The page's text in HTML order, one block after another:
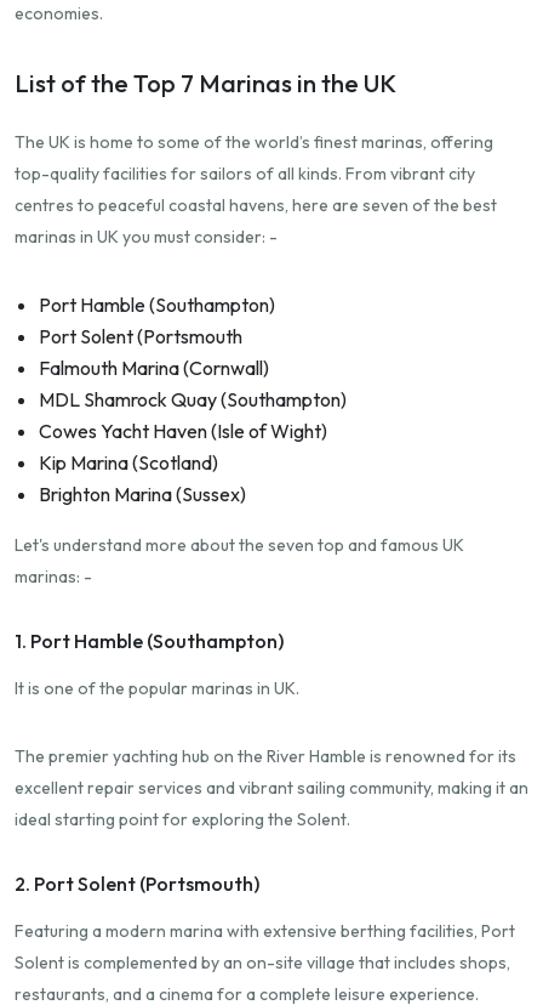
economies.
List of the Top 7 Marinas in the UK
The UK is home to some of the world’s finest marinas, offering
top-quality facilities for sailors of all kinds. From vibrant city
centres to peaceful coastal havens, here are seven of the best
marinas in UK you must consider: -
Port Hamble (Southampton)
Port Solent (Portsmouth
Falmouth Marina (Cornwall)
MDL Shamrock Quay (Southampton)
Cowes Yacht Haven (Isle of Wight)
Kip Marina (Scotland)
Brighton Marina (Sussex)
Let's understand more about the seven top and famous UK
marinas: -
1. Port Hamble (Southampton)
It is one of the popular marinas in UK.
The premier yachting hub on the River Hamble is renowned for its
excellent repair services and vibrant sailing community, making it an
ideal starting point for exploring the Solent.
2. Port Solent (Portsmouth)
Featuring a modern marina with extensive berthing facilities, Port
Solent is complemented by an on-site village that includes shops,
restaurants, and a cinema for a complete leisure experience.